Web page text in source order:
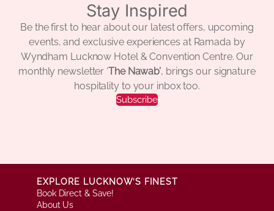
Stay Inspired
Be the first to hear about our latest offers, upcoming
events, and exclusive experiences at Ramada by
Wyndham Lucknow Hotel & Convention Centre. Our
monthly newsletter ‘The Nawab’, brings our signature
hospitality to your inbox too.
Subscribe
EXPLORE LUCKNOW’S FINEST
Book Direct & Save!
About Us